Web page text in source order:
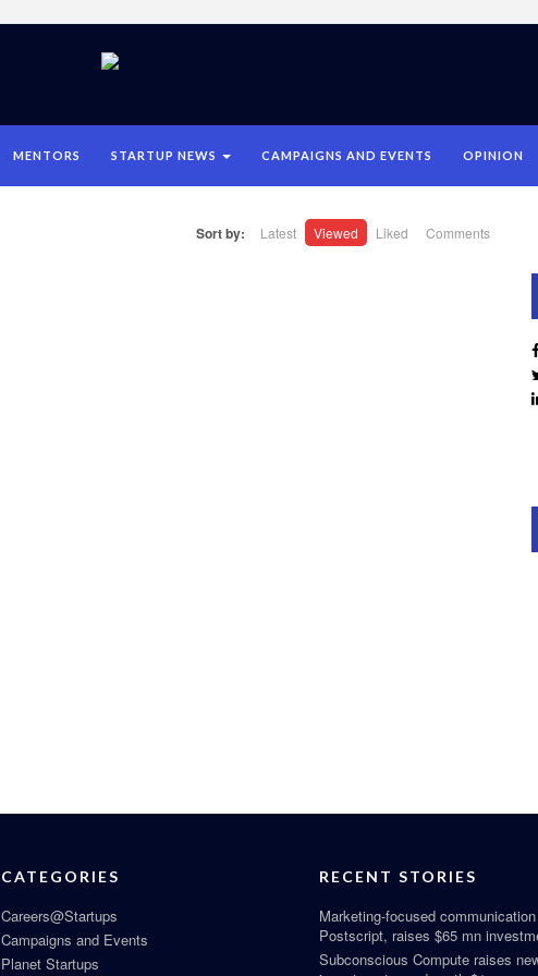
MENTORS STARTUP NEWS CAMPAIGNS AND EVENTS OPINION
Sort by: Latest Viewed Liked Comments
CATEGORIES
Careers@Startups
Campaigns and Events
Planet Startups
RECENT STORIES
Marketing-focused
Postscript, raises $65 mn
Subconscious Compute raises